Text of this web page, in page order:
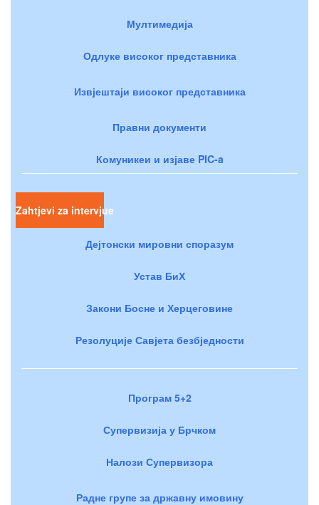
Мултимедија
Одлуке високог представника
Извјештаји високог представника
Правни документи
Комуникеи и изјаве PIC-a
Zahtjevi za intervjue
Дејтонски мировни споразум
Устав БиХ
Закони Босне и Херцеговине
Резолуције Савјета безбједности
Програм 5+2
Супервизија у Брчком
Налози Супервизора
Радне групе за државну имовину